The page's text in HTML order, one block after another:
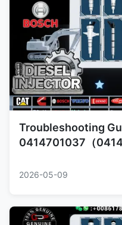
Troubleshooting
0414701037（
Reference
2026-05-09